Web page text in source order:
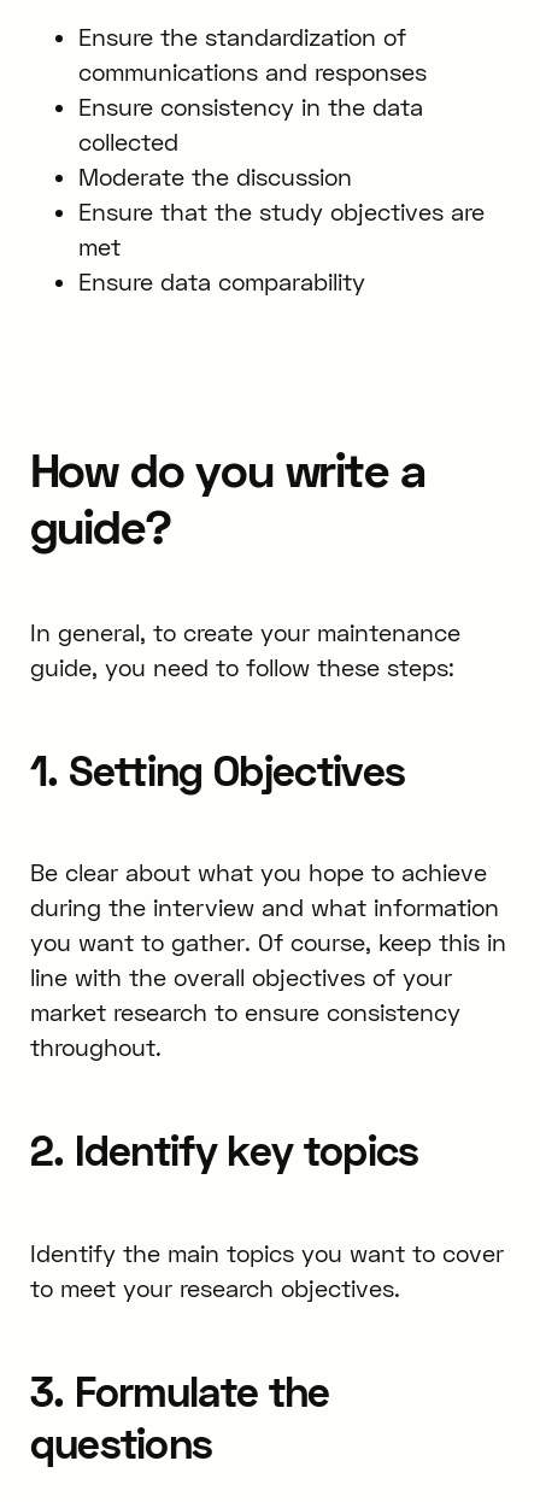
Ensure the standardization of
communications and responses
Ensure consistency in the data
collected
Moderate the discussion
Ensure that the study objectives are
met
Ensure data comparability
How do you write a
guide?
In general, to create your maintenance
guide, you need to follow these steps:
1. Setting Objectives
Be clear about what you hope to achieve
during the interview and what information
you want to gather. Of course, keep this in
line with the overall objectives of your
market research to ensure consistency
throughout.
2. Identify key topics
Identify the main topics you want to cover
to meet your research objectives.
3. Formulate the
questions